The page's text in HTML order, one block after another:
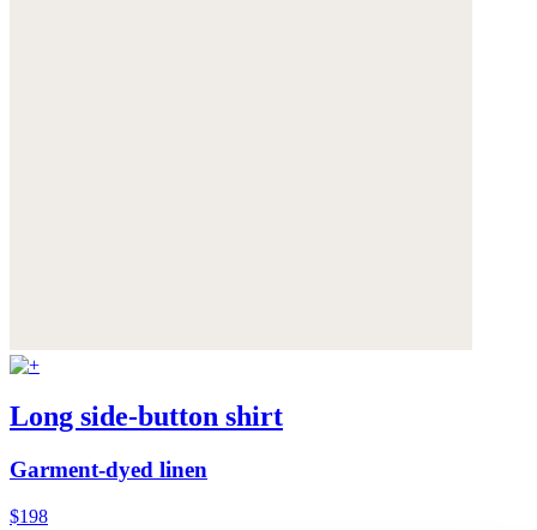
Long side-button shirt
Garment-dyed linen
$198